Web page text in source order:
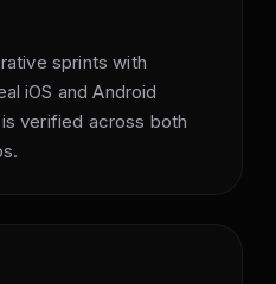
sprints with
iOS and Android
verified across both